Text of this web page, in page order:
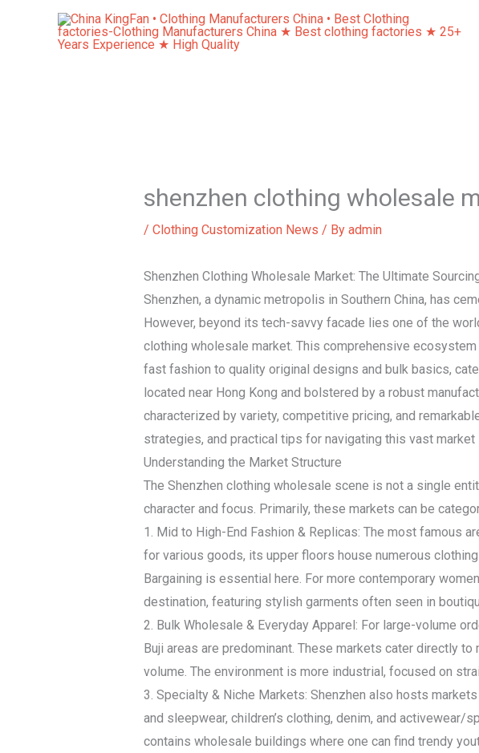
shenzhen clothing wholesale
/ Clothing Customization News / By admin
Shenzhen Clothing Wholesale Market: The Ultimate
Shenzhen, a dynamic metropolis in Southern China, has
However, beyond its tech-savvy facade lies one of the
clothing wholesale market. This comprehensive
fast fashion to quality original designs and bulk basics,
located near Hong Kong and bolstered by a robust
characterized by variety, competitive pricing, and
strategies, and practical tips for navigating this vast
Understanding the Market Structure
The Shenzhen clothing wholesale scene is not a single
character and focus. Primarily, these markets can be
1. Mid to High-End Fashion & Replicas: The most famous
for various goods, its upper floors house numerous
Bargaining is essential here. For more contemporary
destination, featuring stylish garments often seen in
2. Bulk Wholesale & Everyday Apparel: For large-volume
Buji areas are predominant. These markets cater directly
volume. The environment is more industrial, focused on
3. Specialty & Niche Markets: Shenzhen also hosts
and sleepwear, children’s clothing, denim, and
contains wholesale buildings where one can find trendy